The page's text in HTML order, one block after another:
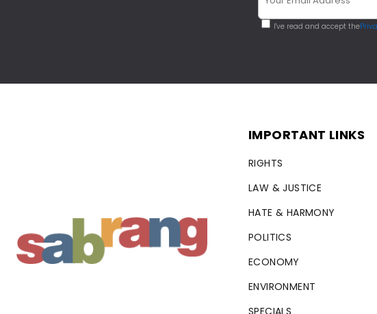
I've read and accept the
IMPORTANT LINKS
RIGHTS
LAW & JUSTICE
HATE & HARMONY
POLITICS
ECONOMY
ENVIRONMENT